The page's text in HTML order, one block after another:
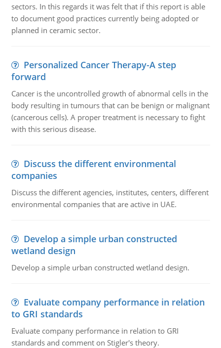
sectors. In this regards it was felt that if this report is able
to document good practices currently being adopted or
planned in ceramic sector.
Personalized Cancer Therapy-A step
forward
Cancer is the uncontrolled growth of abnormal cells in the
body resulting in tumours that can be benign or malignant
(cancerous cells). A proper treatment is necessary to fight
with this serious disease.
Discuss the different environmental
companies
Discuss the different agencies, institutes, centers, different
environmental companies that are active in UAE.
Develop a simple urban constructed
wetland design
Develop a simple urban constructed wetland design.
Evaluate company performance in relation
to GRI standards
Evaluate company performance in relation to GRI
standards and comment on Stigler's theory.